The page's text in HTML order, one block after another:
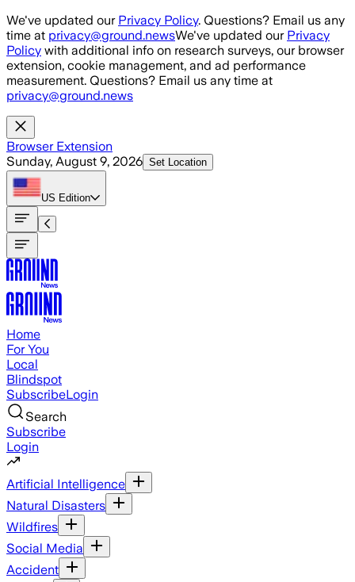
Skip to main content
We've updated our Privacy Policy. Questions? Email us any
time at privacy@ground.newsWe've updated our Privacy
Policy with additional info on research surveys, our browser
extension, cookie management, and ad performance
measurement. Questions? Email us any time at
privacy@ground.news
Browser Extension
Sunday, August 9, 2026 Set Location
US Edition
Home
For You
Local
Blindspot
SubscribeLogin
Search
Subscribe
Login
Artificial Intelligence
Natural Disasters
Wildfires
Social Media
Accident